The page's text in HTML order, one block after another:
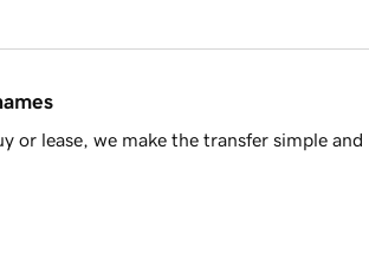
or lease, we make the transfer simple and